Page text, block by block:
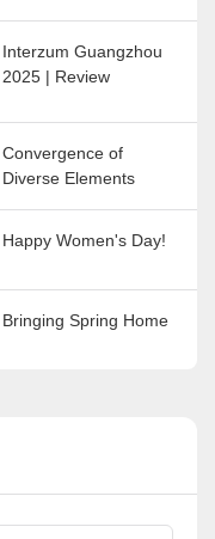
Interzum Guangzhou
2025 | Review
Convergence of
Diverse Elements
Happy Women's Day!
Bringing Spring Home